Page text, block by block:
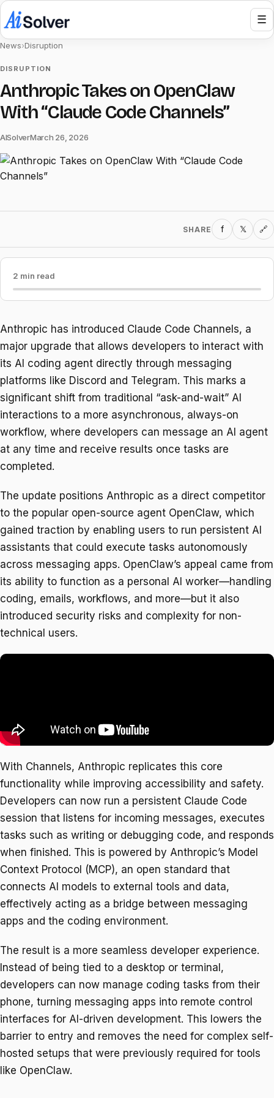
☰
News›Disruption
DISRUPTION
Anthropic Takes on OpenClaw
With “Claude Code Channels”
AISolverMarch 26, 2026
SHARE f 𝕏 🔗
2 min read
Anthropic has introduced Claude Code Channels, a
major upgrade that allows developers to interact with
its AI coding agent directly through messaging
platforms like Discord and Telegram. This marks a
significant shift from traditional “ask-and-wait” AI
interactions to a more asynchronous, always-on
workflow, where developers can message an AI agent
at any time and receive results once tasks are
completed.
The update positions Anthropic as a direct competitor
to the popular open-source agent OpenClaw, which
gained traction by enabling users to run persistent AI
assistants that could execute tasks autonomously
across messaging apps. OpenClaw’s appeal came from
its ability to function as a personal AI worker—handling
coding, emails, workflows, and more—but it also
introduced security risks and complexity for non-
technical users.
With Channels, Anthropic replicates this core
functionality while improving accessibility and safety.
Developers can now run a persistent Claude Code
session that listens for incoming messages, executes
tasks such as writing or debugging code, and responds
when finished. This is powered by Anthropic’s Model
Context Protocol (MCP), an open standard that
connects AI models to external tools and data,
effectively acting as a bridge between messaging
apps and the coding environment.
The result is a more seamless developer experience.
Instead of being tied to a desktop or terminal,
developers can now manage coding tasks from their
phone, turning messaging apps into remote control
interfaces for AI-driven development. This lowers the
barrier to entry and removes the need for complex self-
hosted setups that were previously required for tools
like OpenClaw.